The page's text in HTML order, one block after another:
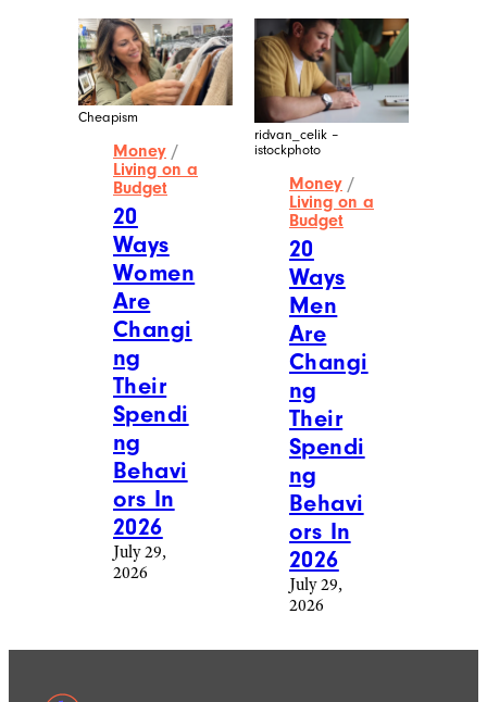
Cheapism
Money /
Living on a
Budget
20
Ways
Women
Are
Changi
ng
Their
Spendi
ng
Behavi
ors In
2026
July 29,
2026
ridvan_celik –
istockphoto
Money /
Living on a
Budget
20
Ways
Men
Are
Changi
ng
Their
Spendi
ng
Behavi
ors In
2026
July 29,
2026